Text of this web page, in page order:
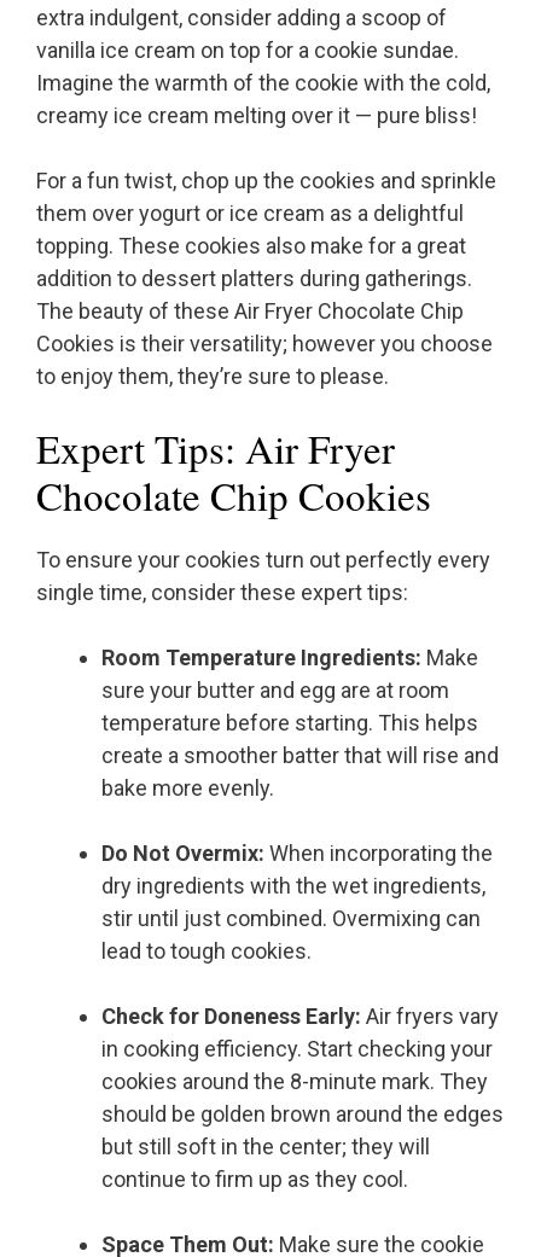
extra indulgent, consider adding a scoop of
vanilla ice cream on top for a cookie sundae.
Imagine the warmth of the cookie with the cold,
creamy ice cream melting over it — pure bliss!
For a fun twist, chop up the cookies and sprinkle
them over yogurt or ice cream as a delightful
topping. These cookies also make for a great
addition to dessert platters during gatherings.
The beauty of these Air Fryer Chocolate Chip
Cookies is their versatility; however you choose
to enjoy them, they’re sure to please.
Expert Tips: Air Fryer
Chocolate Chip Cookies
To ensure your cookies turn out perfectly every
single time, consider these expert tips:
Room Temperature Ingredients: Make
sure your butter and egg are at room
temperature before starting. This helps
create a smoother batter that will rise and
bake more evenly.
Do Not Overmix: When incorporating the
dry ingredients with the wet ingredients,
stir until just combined. Overmixing can
lead to tough cookies.
Check for Doneness Early: Air fryers vary
in cooking efficiency. Start checking your
cookies around the 8-minute mark. They
should be golden brown around the edges
but still soft in the center; they will
continue to firm up as they cool.
Space Them Out: Make sure the cookie